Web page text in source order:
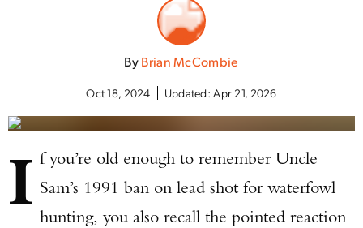
ByBrian McCombie
Oct 18, 2024 Updated:Apr 21, 2026
I f you’re old enough to remember Uncle
Sam’s 1991 ban on lead shot for waterfowl
hunting, you also recall the pointed reaction